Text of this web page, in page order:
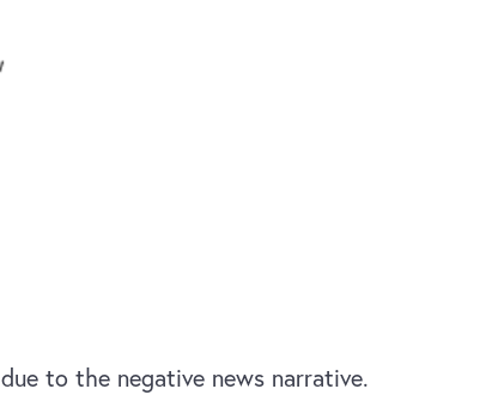
to the negative news narrative.